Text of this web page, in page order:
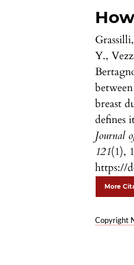
Y.,
breast
defines
Journal
121(1),
https://
More
Copyright